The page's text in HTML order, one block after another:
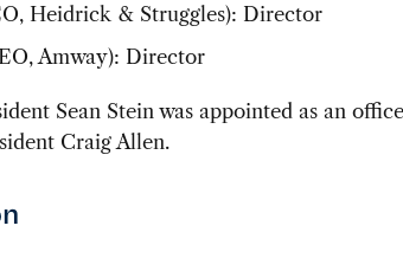
Heidrick & Struggles): Director
Amway): Director
Sean Stein was appointed as an
Craig Allen.